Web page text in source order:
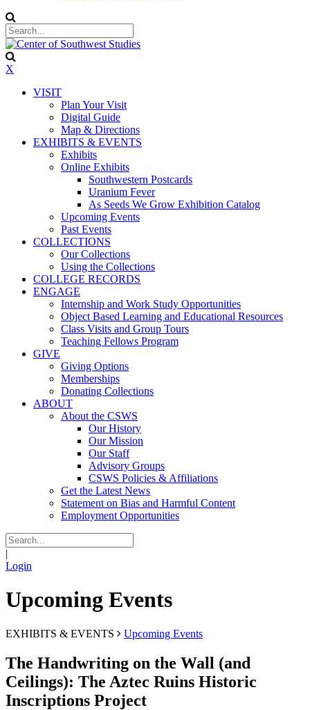
X
VISIT
Plan Your Visit
Digital Guide
Map & Directions
EXHIBITS & EVENTS
Exhibits
Online Exhibits
Southwestern Postcards
Uranium Fever
As Seeds We Grow Exhibition Catalog
Upcoming Events
Past Events
COLLECTIONS
Our Collections
Using the Collections
COLLEGE RECORDS
ENGAGE
Internship and Work Study Opportunities
Object Based Learning and Educational Resources
Class Visits and Group Tours
Teaching Fellows Program
GIVE
Giving Options
Memberships
Donating Collections
ABOUT
About the CSWS
Our History
Our Mission
Our Staff
Advisory Groups
CSWS Policies & Affiliations
Get the Latest News
Statement on Bias and Harmful Content
Employment Opportunities
|
Login
Upcoming Events
EXHIBITS & EVENTS Upcoming Events
The Handwriting on the Wall (and
Ceilings): The Aztec Ruins Historic
Inscriptions Project